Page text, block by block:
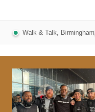
Walk & Talk, Birmingham